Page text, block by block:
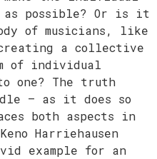
as possible? Or is it
of musicians, like
creating a collective
of individual
one? The truth
– as it does so
both aspects in
Harriehausen
example for an